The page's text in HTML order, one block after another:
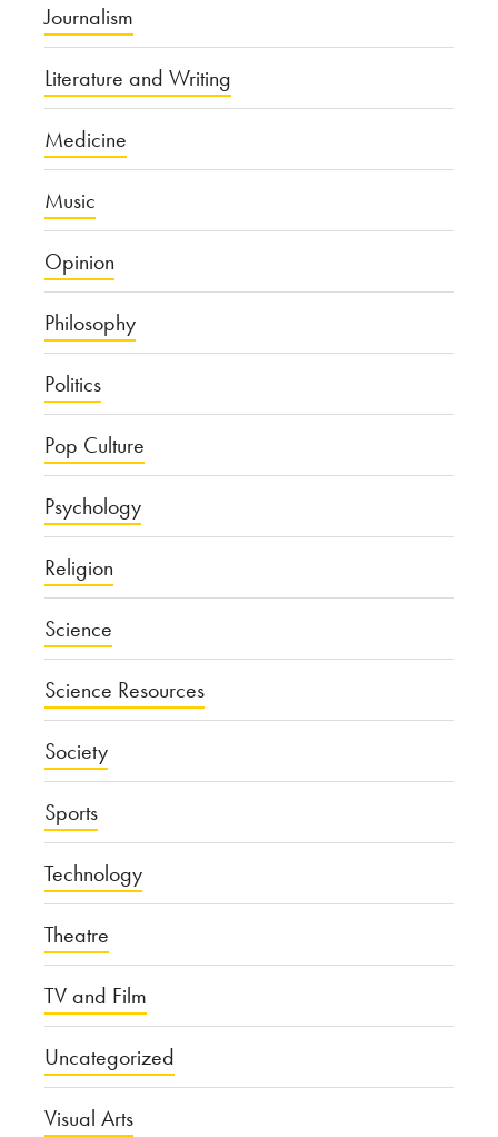
Journalism
Literature and Writing
Medicine
Music
Opinion
Philosophy
Politics
Pop Culture
Psychology
Religion
Science
Science Resources
Society
Sports
Technology
Theatre
TV and Film
Uncategorized
Visual Arts